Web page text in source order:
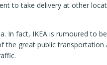
to take delivery at other
In fact, IKEA is rumoured to
the great public